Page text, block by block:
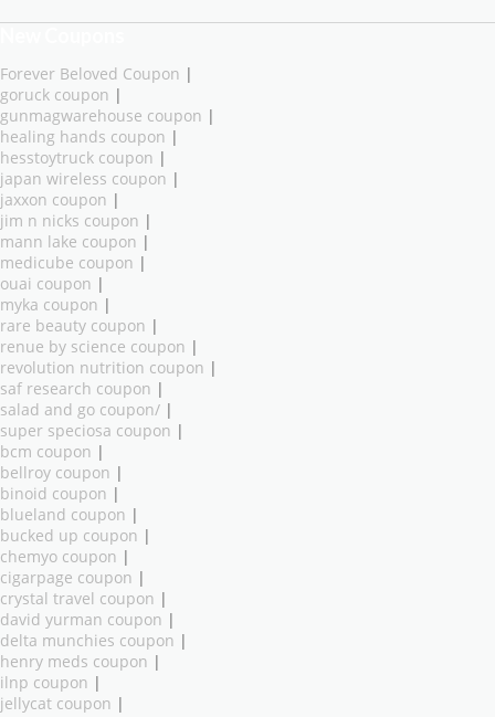
Forever Beloved Coupon |
goruck coupon |
gunmagwarehouse coupon |
healing hands coupon |
hesstoytruck coupon |
japan wireless coupon |
jaxxon coupon |
jim n nicks coupon |
mann lake coupon |
medicube coupon |
ouai coupon |
myka coupon |
rare beauty coupon |
renue by science coupon |
revolution nutrition coupon |
saf research coupon |
salad and go coupon/ |
super speciosa coupon |
bcm coupon |
bellroy coupon |
binoid coupon |
blueland coupon |
bucked up coupon |
chemyo coupon |
cigarpage coupon |
crystal travel coupon |
david yurman coupon |
delta munchies coupon |
henry meds coupon |
ilnp coupon |
jellycat coupon |